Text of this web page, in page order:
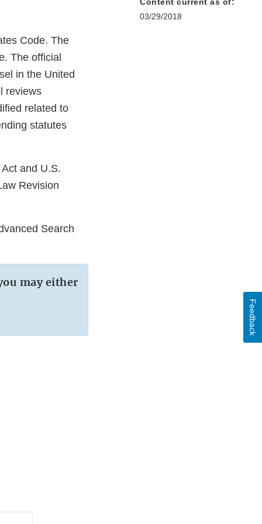
Code. The
The official
in the United
reviews
related to
statutes
and U.S.
Revision
Search
may either
Content current as of:
03/29/2018
Feedback